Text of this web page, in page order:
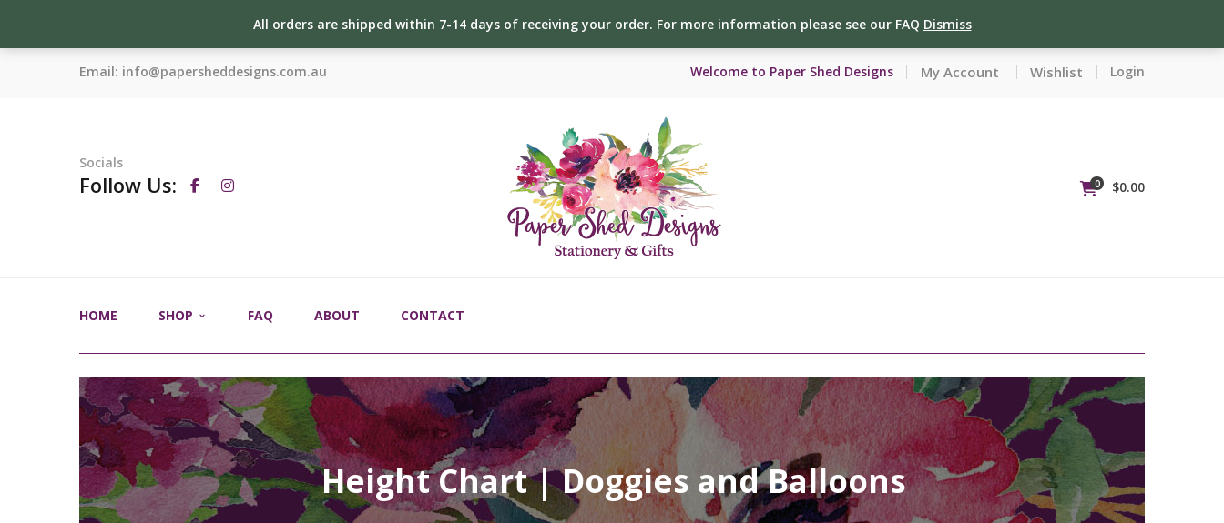
All orders are shipped within 7-14 days of receiving your order. For more information please see our FAQ Dismiss
Email: info@papersheddesigns.com.au Welcome to Paper Shed Designs My Account Wishlist Login
Socials
Follow Us: 0 $0.00
HOME SHOP FAQ ABOUT CONTACT
Height Chart | Doggies and Balloons